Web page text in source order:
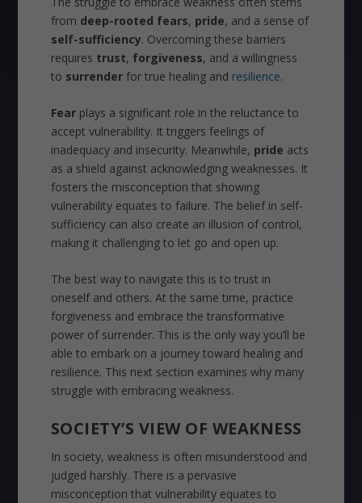
from deep-rooted fears, pride, and a sense of
self-sufficiency. Overcoming these barriers
requires trust, forgiveness, and a willingness
to surrenderfor true healing and resilience.
Fearplays a significant role in the reluctance to
accept vulnerability. It triggers feelings of
inadequacy and insecurity. Meanwhile, pride acts
as a shield against acknowledging weaknesses. It
fosters the misconception that showing
vulnerability equates to failure. The belief in self-
sufficiency can also create an illusion of control,
making it challenging to let go and open up.
The best way to navigate this is to trust in
oneself and others. At the same time, practice
forgiveness and embrace the transformative
power of surrender. This is the only way you’ll be
able to embark on a journey toward healing and
resilience. This next section examines why many
struggle with embracing weakness.
SOCIETY’S VIEW OF WEAKNESS
In society, weakness is often misunderstood and
judged harshly. There is a pervasive
misconception that vulnerability equates to